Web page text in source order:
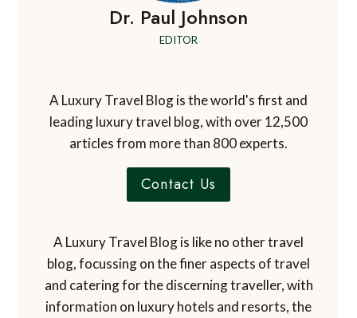
Dr. Paul Johnson
EDITOR
A Luxury Travel Blog is the world's first and
leading luxury travel blog, with over 12,500
articles from more than 800 experts.
Contact Us
A Luxury Travel Blog is like no other travel
blog, focussing on the finer aspects of travel
and catering for the discerning traveller, with
information on luxury hotels and resorts, the